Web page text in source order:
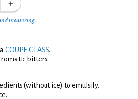
measuring
COUPE GLASS.
bitters.
(without ice) to emulsify.